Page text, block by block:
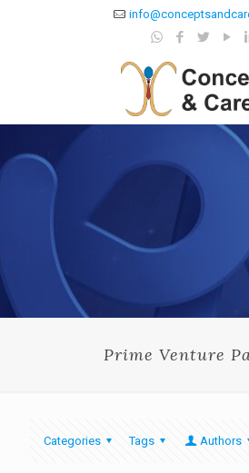
Prime Venture
Categories Tags Authors